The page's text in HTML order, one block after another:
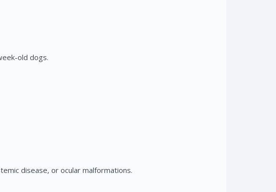
old dogs.
disease, or ocular malformations.